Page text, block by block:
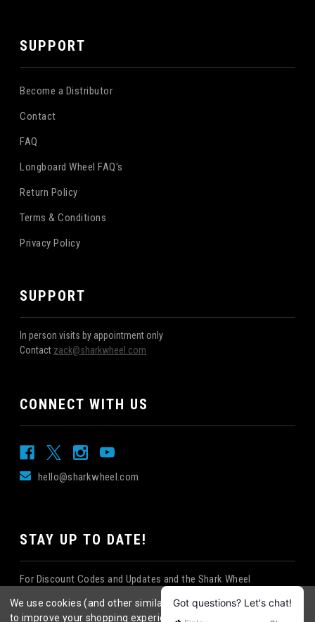
SUPPORT
Become a Distributor
Contact
FAQ
Longboard Wheel FAQ's
Return Policy
Terms & Conditions
Privacy Policy
SUPPORT
In person visits by appointment only
Contact zack@sharkwheel.com
CONNECT WITH US
hello@sharkwheel.com
STAY UP TO DATE!
For Discount Codes and Updates and the Shark Wheel
We use cookies (and other similar technologies) to collect data
to improve your shopping experience. By using our website,